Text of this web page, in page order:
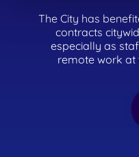
The City has
contracts
especially as
remote work at